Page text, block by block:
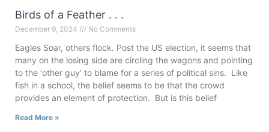
Birds of a Feather . . .
December 9, 2024 No Comments
Eagles Soar, others flock. Post the US election, it seems that
many on the losing side are circling the wagons and pointing
to the ‘other guy’ to blame for a series of political sins. Like
fish in a school, the belief seems to be that the crowd
provides an element of protection. But is this belief
Read More »